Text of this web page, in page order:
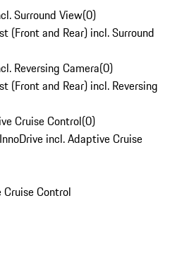
Surround View(0)
(Front and Rear) incl. Surround
Reversing Camera(0)
(Front and Rear) incl. Reversing
Cruise Control(0)
incl. Adaptive Cruise
Control